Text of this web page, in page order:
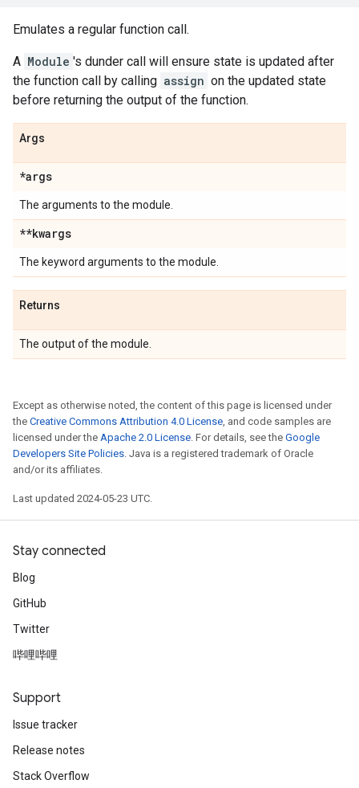
Emulates a regular function call.
A Module 's dunder call will ensure state is updated after
the function call by calling assign on the updated state
before returning the output of the function.
Args
*args
The arguments to the module.
**kwargs
The keyword arguments to the module.
Returns
The output of the module.
Except as otherwise noted, the content of this page is licensed under
the Creative Commons Attribution 4.0 License, and code samples are
licensed under the Apache 2.0 License. For details, see the Google
Developers Site Policies. Java is a registered trademark of Oracle
and/or its affiliates.
Last updated 2024-05-23 UTC.
Stay connected
Blog
GitHub
Twitter
哔哩哔哩
Support
Issue tracker
Release notes
Stack Overflow